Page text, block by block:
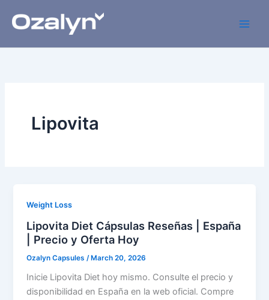
Lipovita
Weight Loss
Lipovita Diet Cápsulas Reseñas | España
| Precio y Oferta Hoy
Ozalyn Capsules /March 20, 2026
Inicie Lipovita Diet hoy mismo. Consulte el precio y
disponibilidad en España en la web oficial. Compre